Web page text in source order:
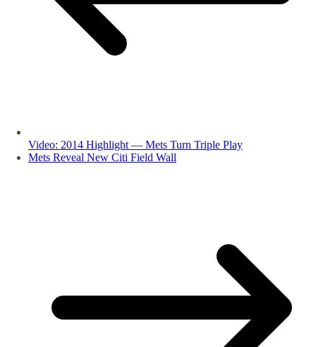
Video: 2014 Highlight — Mets Turn Triple Play
Mets Reveal New Citi Field Wall